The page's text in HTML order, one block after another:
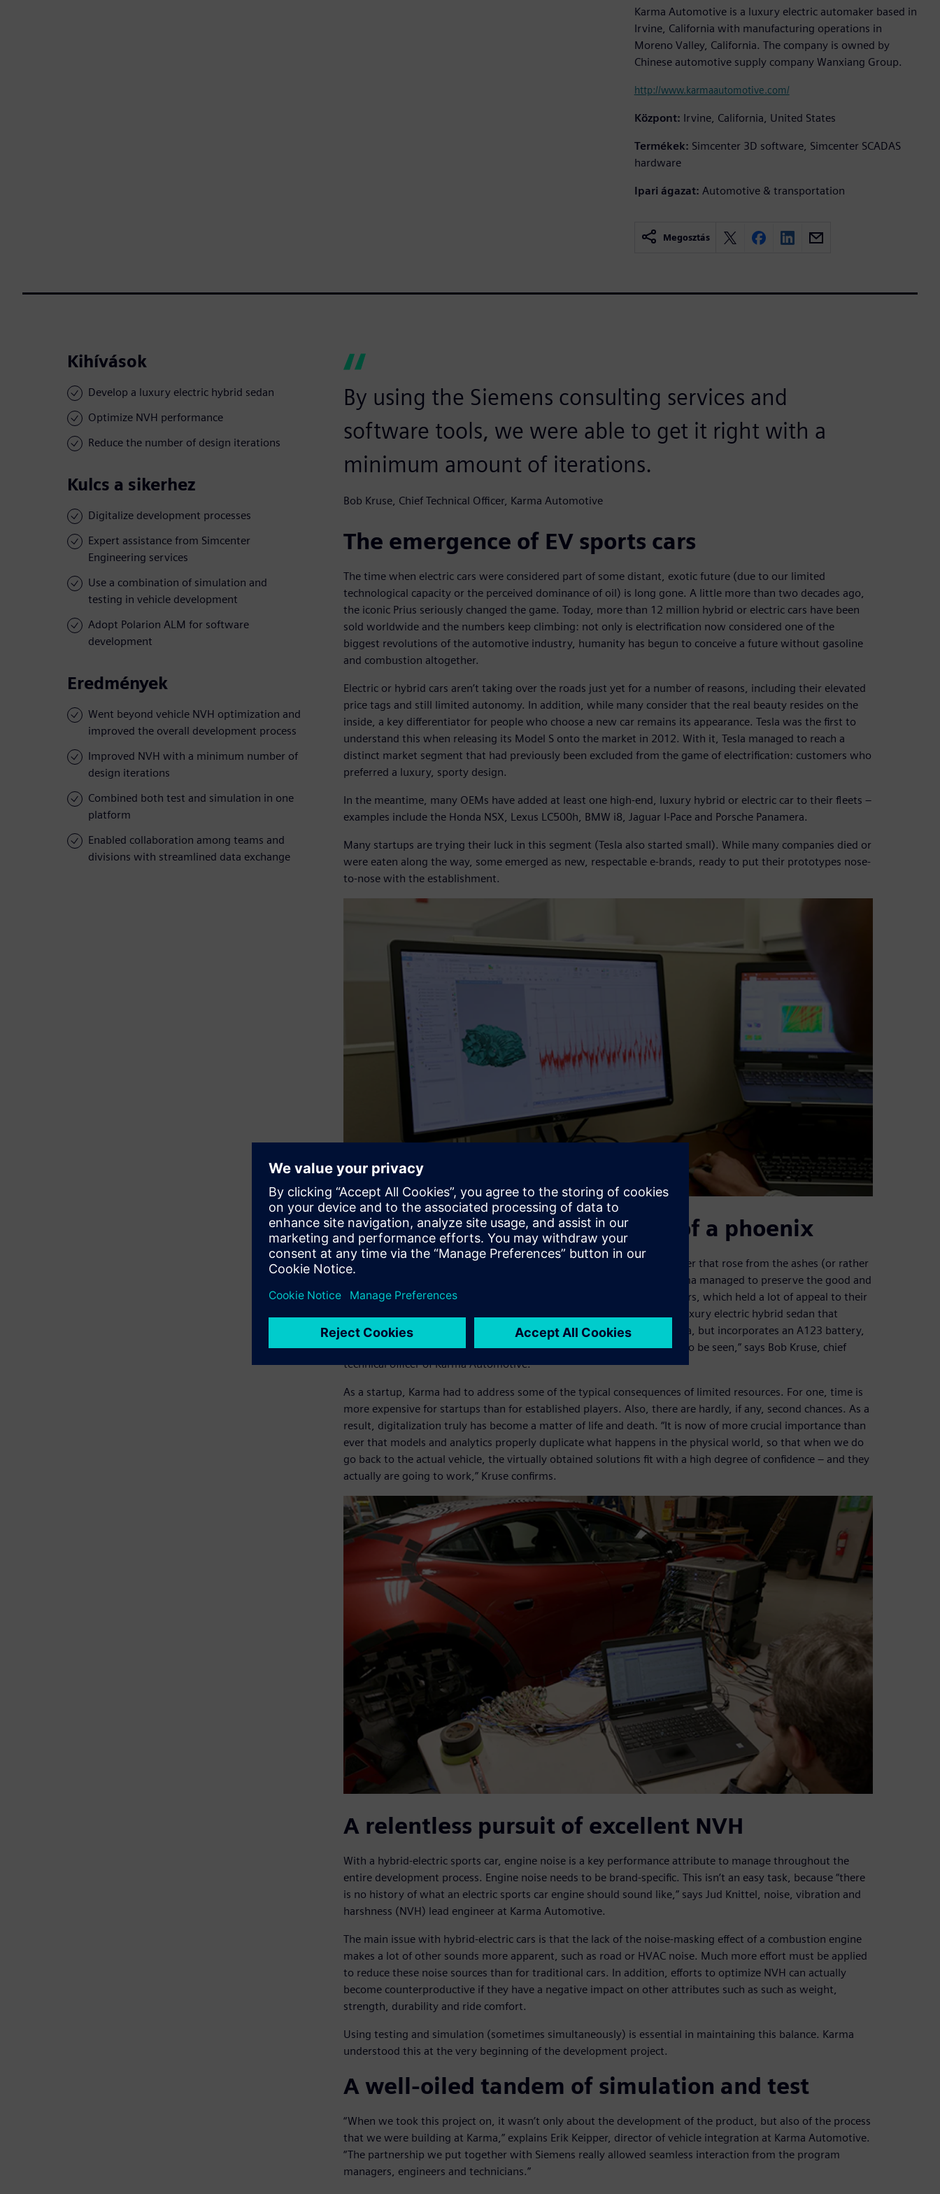
Karma Automotive is a luxury electric automaker based in
Irvine, California with manufacturing operations in
Moreno Valley, California. The company is owned by
Chinese automotive supply company Wanxiang Group.
http://www.karmaautomotive.com/
Központ: Irvine, California, United States
Termékek: Simcenter 3D software, Simcenter SCADAS
hardware
Ipari ágazat: Automotive & transportation
Megosztás
Kihívások
Develop a luxury electric hybrid sedan
Optimize NVH performance
Reduce the number of design iterations
Kulcs a sikerhez
Digitalize development processes
Expert assistance from Simcenter
Engineering services
Use a combination of simulation and
testing in vehicle development
Adopt Polarion ALM for software
development
Eredmények
Went beyond vehicle NVH optimization and
improved the overall development process
Improved NVH with a minimum number of
design iterations
Combined both test and simulation in one
platform
Enabled collaboration among teams and
divisions with streamlined data exchange
By using the Siemens consulting services and
software tools, we were able to get it right with a
minimum amount of iterations.
Bob Kruse, Chief Technical Officer, Karma Automotive
The emergence of EV sports cars
The time when electric cars were considered part of some distant, exotic future (due to our limited
technological capacity or the perceived dominance of oil) is long gone. A little more than two decades ago,
the iconic Prius seriously changed the game. Today, more than 12 million hybrid or electric cars have been
sold worldwide and the numbers keep climbing: not only is electrification now considered one of the
biggest revolutions of the automotive industry, humanity has begun to conceive a future without gasoline
and combustion altogether.
Electric or hybrid cars aren’t taking over the roads just yet for a number of reasons, including their elevated
price tags and still limited autonomy. In addition, while many consider that the real beauty resides on the
inside, a key differentiator for people who choose a new car remains its appearance. Tesla was the first to
understand this when releasing its Model S onto the market in 2012. With it, Tesla managed to reach a
distinct market segment that had previously been excluded from the game of electrification: customers who
preferred a luxury, sporty design.
In the meantime, many OEMs have added at least one high-end, luxury hybrid or electric car to their fleets –
examples include the Honda NSX, Lexus LC500h, BMW i8, Jaguar I-Pace and Porsche Panamera.
Many startups are trying their luck in this segment (Tesla also started small). While many companies died or
were eaten along the way, some emerged as new, respectable e-brands, ready to put their prototypes nose-
to-nose with the establishment.
Karma Automotive – the story of a phoenix
One of these startups is Karma Automotive, a California-based carmaker that rose from the ashes (or rather
assets) of Fisker Automotive in 2014. In the resurrection process, Karma managed to preserve the good and
overcome the bad: they retained the beautiful Italian design of their cars, which held a lot of appeal to their
customers, but significantly upgraded the technology. The result is a luxury electric hybrid sedan that
maintains much of the original exterior and interior of the Fisker Karma, but incorporates an A123 battery,
charger and electrical controls. It is “the car you drive when you want to be seen,” says Bob Kruse, chief
technical officer of Karma Automotive.
As a startup, Karma had to address some of the typical consequences of limited resources. For one, time is
more expensive for startups than for established players. Also, there are hardly, if any, second chances. As a
result, digitalization truly has become a matter of life and death. “It is now of more crucial importance than
ever that models and analytics properly duplicate what happens in the physical world, so that when we do
go back to the actual vehicle, the virtually obtained solutions fit with a high degree of confidence – and they
actually are going to work,” Kruse confirms.
A relentless pursuit of excellent NVH
With a hybrid-electric sports car, engine noise is a key performance attribute to manage throughout the
entire development process. Engine noise needs to be brand-specific. This isn’t an easy task, because “there
is no history of what an electric sports car engine should sound like,” says Jud Knittel, noise, vibration and
harshness (NVH) lead engineer at Karma Automotive.
The main issue with hybrid-electric cars is that the lack of the noise-masking effect of a combustion engine
makes a lot of other sounds more apparent, such as road or HVAC noise. Much more effort must be applied
to reduce these noise sources than for traditional cars. In addition, efforts to optimize NVH can actually
become counterproductive if they have a negative impact on other attributes such as such as weight,
strength, durability and ride comfort.
Using testing and simulation (sometimes simultaneously) is essential in maintaining this balance. Karma
understood this at the very beginning of the development project.
A well-oiled tandem of simulation and test
“When we took this project on, it wasn’t only about the development of the product, but also of the process
that we were building at Karma,” explains Erik Keipper, director of vehicle integration at Karma Automotive.
“The partnership we put together with Siemens really allowed seamless interaction from the program
managers, engineers and technicians.”